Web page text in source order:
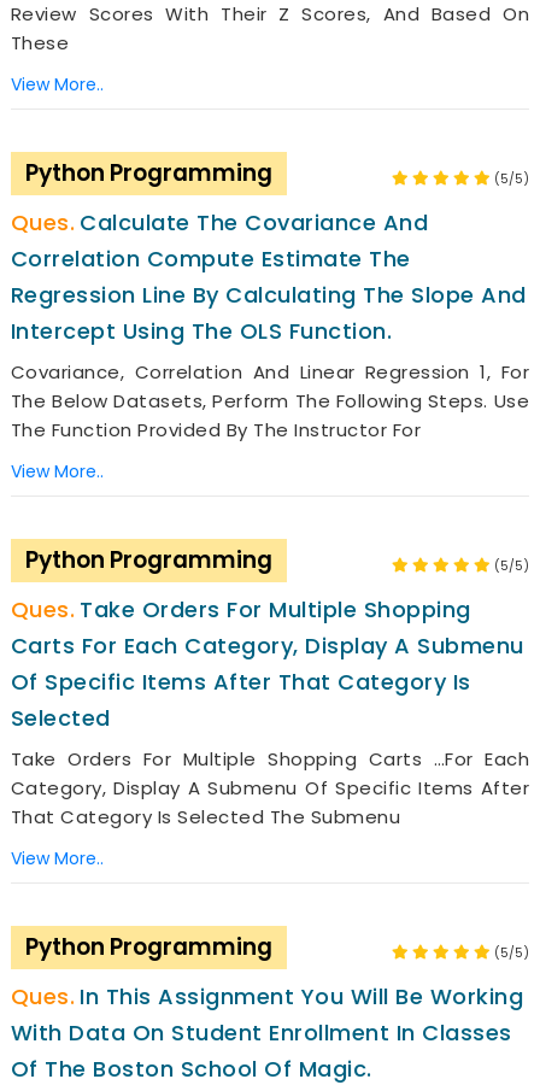
Review Scores With Their Z Scores, And Based On
These
View More..
Python Programming (5/5)
Calculate The Covariance And
Correlation Compute Estimate The
Regression Line By Calculating The Slope And
Intercept Using The OLS Function.
Covariance, Correlation And Linear Regression 1, For
The Below Datasets, Perform The Following Steps. Use
The Function Provided By The Instructor For
View More..
Python Programming (5/5)
Take Orders For Multiple Shopping
Carts For Each Category, Display A Submenu
Of Specific Items After That Category Is
Selected
Take Orders For Multiple Shopping Carts …for Each
Category, Display A Submenu Of Specific Items After
That Category Is Selected The Submenu
View More..
Python Programming (5/5)
In This Assignment You Will Be Working
With Data On Student Enrollment In Classes
Of The Boston School Of Magic.